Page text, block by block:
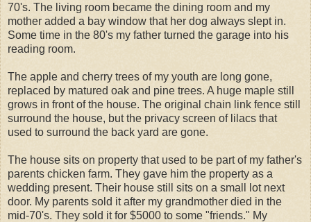
70's. The living room became the dining room and my
mother added a bay window that her dog always slept in.
Some time in the 80's my father turned the garage into his
reading room.
The apple and cherry trees of my youth are long gone,
replaced by matured oak and pine trees. A huge maple still
grows in front of the house. The original chain link fence still
surround the house, but the privacy screen of lilacs that
used to surround the back yard are gone.
The house sits on property that used to be part of my father's
parents chicken farm. They gave him the property as a
wedding present. Their house still sits on a small lot next
door. My parents sold it after my grandmother died in the
mid-70's. They sold it for $5000 to some "friends." My